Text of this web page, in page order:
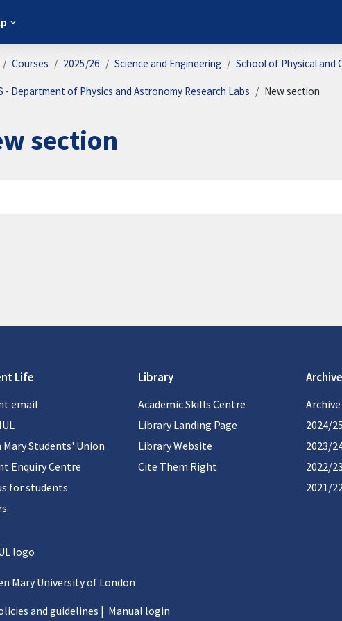
Courses 2025/26 Science and Engineering School of Physical and
- Department of Physics and Astronomy Research Labs New section
section
Life
email
Mary Students' Union
Enquiry Centre
for students
Library
Academic Skills Centre
Library Landing Page
Library Website
Cite Them Right
Archive
2024/25
2023/
2022/23
2021/
Mary University of London
and guidelines | Manual login